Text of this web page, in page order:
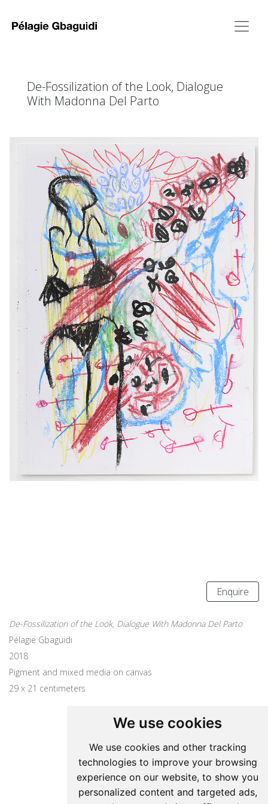
We use cookies
We use cookies and other tracking
technologies to improve your browsing
experience on our website, to show you
personalized content and targeted ads,
De-Fossilization of the Look, Dialogue
With Madonna Del Parto
Enquire
De-Fossilization of the Look, Dialogue With Madonna Del Parto
Pélagie Gbaguidi
2018
Pigment and mixed media on canvas
29 x 21 centimeters
Pelagie Gbaguidi
Update cookies preferences